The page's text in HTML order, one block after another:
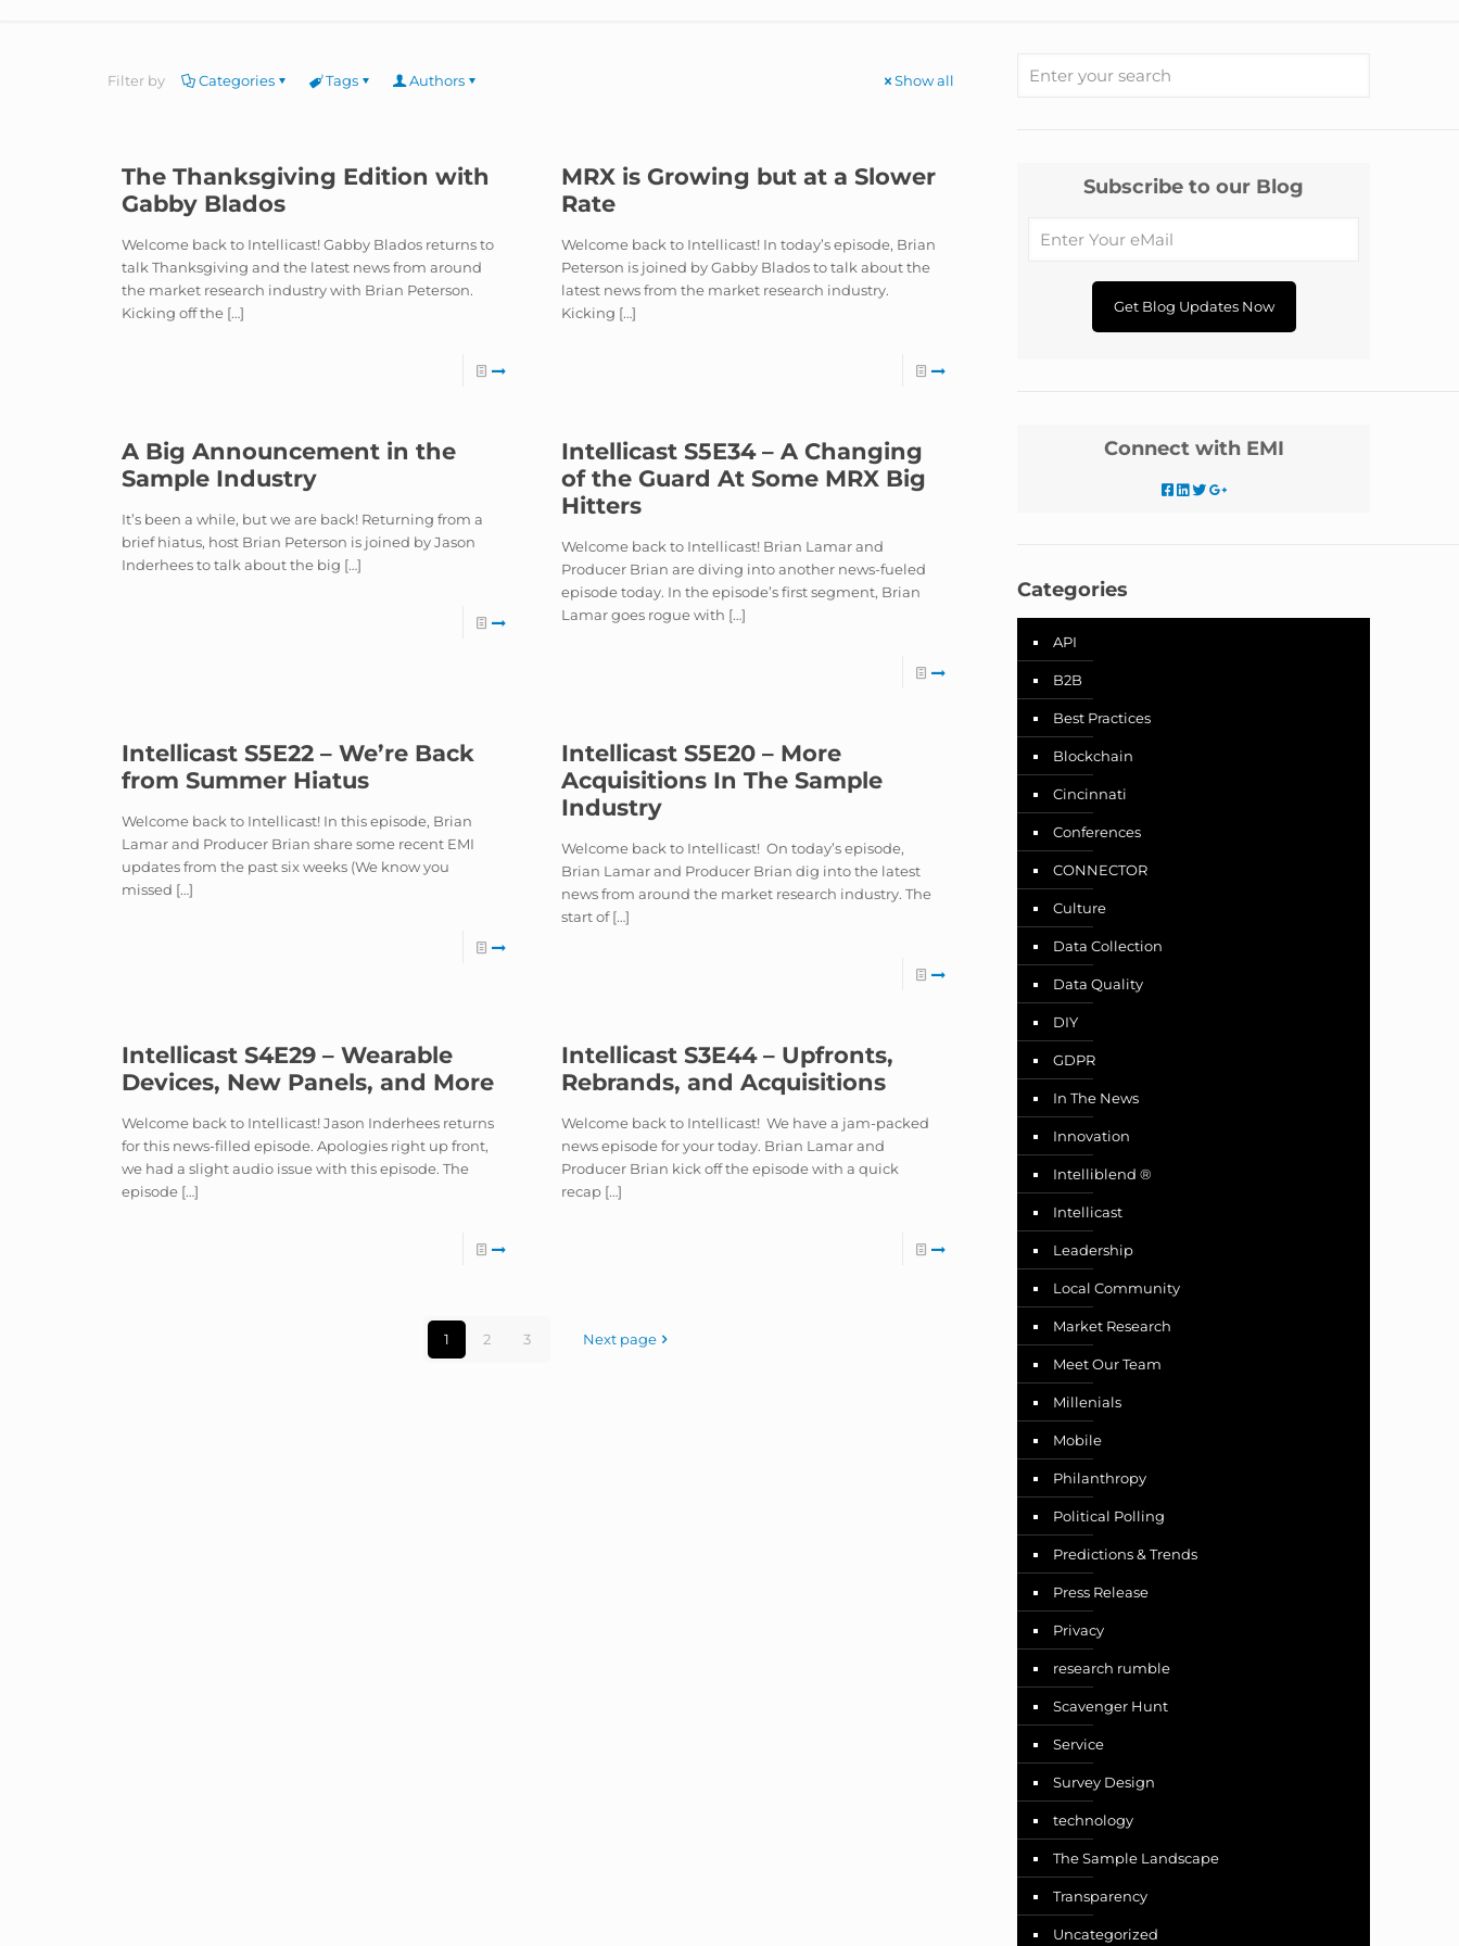
Filter by Categories Tags Authors Show all
The Thanksgiving Edition with
Gabby Blados
Welcome back to Intellicast! Gabby Blados returns to
talk Thanksgiving and the latest news from around
the market research industry with Brian Peterson.
Kicking off the […]
MRX is Growing but at a Slower
Rate
Welcome back to Intellicast! In today’s episode, Brian
Peterson is joined by Gabby Blados to talk about the
latest news from the market research industry.
Kicking […]
A Big Announcement in the
Sample Industry
It’s been a while, but we are back! Returning from a
brief hiatus, host Brian Peterson is joined by Jason
Inderhees to talk about the big […]
Intellicast S5E34 – A Changing
of the Guard At Some MRX Big
Hitters
Welcome back to Intellicast! Brian Lamar and
Producer Brian are diving into another news-fueled
episode today. In the episode’s first segment, Brian
Lamar goes rogue with […]
Intellicast S5E22 – We’re Back
from Summer Hiatus
Welcome back to Intellicast! In this episode, Brian
Lamar and Producer Brian share some recent EMI
updates from the past six weeks (We know you
missed […]
Intellicast S5E20 – More
Acquisitions In The Sample
Industry
Welcome back to Intellicast! On today’s episode,
Brian Lamar and Producer Brian dig into the latest
news from around the market research industry. The
start of[…]
Intellicast S4E29 – Wearable
Devices, New Panels, and More
Welcome back to Intellicast! Jason Inderhees returns
for this news-filled episode. Apologies right up front,
we had a slight audio issue with this episode. The
episode […]
Intellicast S3E44 – Upfronts,
Rebrands, and Acquisitions
Welcome back to Intellicast! We have a jam-packed
news episode for your today. Brian Lamar and
Producer Brian kick off the episode with a quick
recap […]
1 2 3 Next page
Subscribe to our Blog
Connect with EMI
Categories
API
B2B
Best Practices
Blockchain
Cincinnati
Conferences
CONNECTOR
Culture
Data Collection
Data Quality
DIY
GDPR
In The News
Innovation
Intelliblend ®
Intellicast
Leadership
Local Community
Market Research
Meet Our Team
Millenials
Mobile
Philanthropy
Political Polling
Predictions & Trends
Press Release
Privacy
research rumble
Scavenger Hunt
Service
Survey Design
technology
The Sample Landscape
Transparency
Uncategorized